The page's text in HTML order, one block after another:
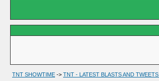
TNT SHOWTIME -> TNT - LATEST BLASTS AND TWEETS